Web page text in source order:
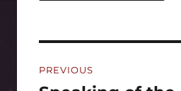
navigation
PREVIOUS